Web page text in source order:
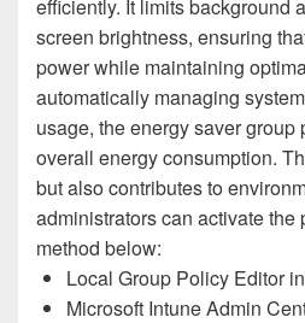
efficiently. It limits background
screen brightness, ensuring
power while maintaining
automatically managing
usage, the energy saver
overall energy consumption.
but also contributes to
administrators can activate
method below:
Local Group Policy Editor
Microsoft Intune Admin